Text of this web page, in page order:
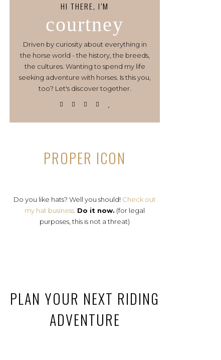
HI THERE, I’M
courtney
Driven by curiosity about everything in
the horse world - the history, the breeds,
the cultures. Wanting to spend my life
seeking adventure with horses. Is this you,
too? Let's discover together.
PROPER ICON
Do you like hats? Well you should! Check out
my hat business. Do it now. (for legal
purposes, this is not a threat)
PLAN YOUR NEXT RIDING
ADVENTURE